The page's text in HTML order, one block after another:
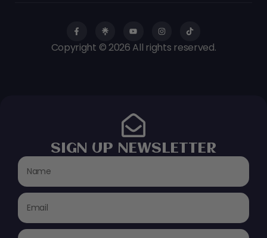
Copyright © 2026 All rights reserved.
SIGN UP NEWSLETTER